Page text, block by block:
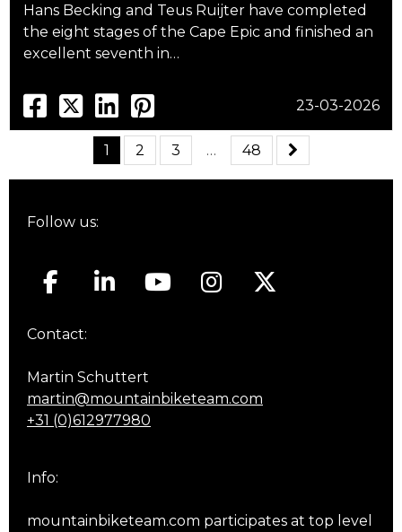
Hans Becking and Teus Ruijter have completed
the eight stages of the Cape Epic and finished an
excellent seventh in…
23-03-2026
1 2 3 … 48
Follow us:
Contact:
Martin Schuttert
martin@mountainbiketeam.com
+31 (0)612977980
Info:
mountainbiketeam.com participates at top level